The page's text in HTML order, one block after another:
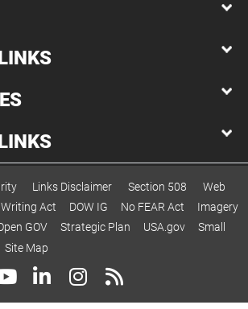
Links Disclaimer Section 508
Web
Act DOW IG No FEAR Act
Imagery
GOV Strategic Plan USA.gov
Small
Site Map